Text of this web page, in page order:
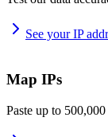
See your IP
Map IPs
Paste up to